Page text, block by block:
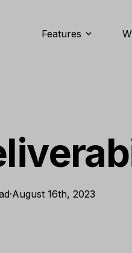
Features
·August 16th, 2023